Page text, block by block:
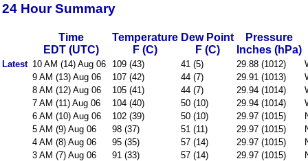
24 Hour Summary
Time
EDT (UTC)
Temperature
F (C)
Dew Point
F (C)
Pressure
Inches (hPa)
Latest 10 AM (14) Aug 06 109 (43) 41 (5) 29.88 (1012)
9 AM (13) Aug 06
107 (42) 44 (7) 29.91 (1013)
8 AM (12) Aug 06
105 (41) 44 (7) 29.94 (1014)
7 AM (11) Aug 06
104 (40) 50 (10) 29.94 (1014)
6 AM (10) Aug 06
102 (39) 50 (10) 29.97 (1015)
5 AM (9) Aug 06
98 (37) 51 (11) 29.97 (1015)
4 AM (8) Aug 06
95 (35) 57 (14) 29.97 (1015)
3 AM (7) Aug 06
91 (33) 57 (14) 29.97 (1015)